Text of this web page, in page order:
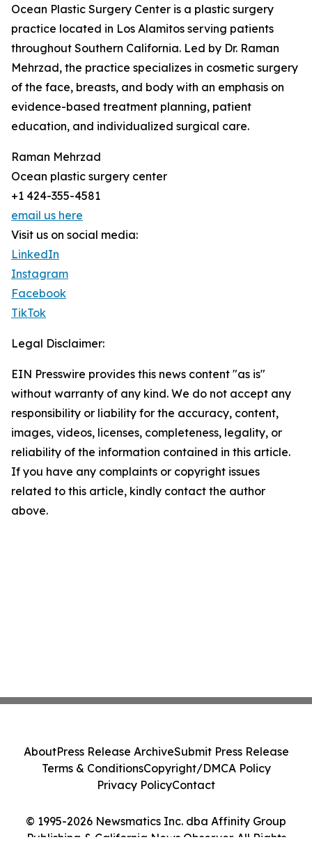
Ocean Plastic Surgery Center is a plastic surgery
practice located in Los Alamitos serving patients
throughout Southern California. Led by Dr. Raman
Mehrzad, the practice specializes in cosmetic surgery
of the face, breasts, and body with an emphasis on
evidence-based treatment planning, patient
education, and individualized surgical care.
Raman Mehrzad
Ocean plastic surgery center
+1 424-355-4581
email us here
Visit us on social media:
LinkedIn
Instagram
Facebook
TikTok
Legal Disclaimer:
EIN Presswire provides this news content "as is"
without warranty of any kind. We do not accept any
responsibility or liability for the accuracy, content,
images, videos, licenses, completeness, legality, or
reliability of the information contained in this article.
If you have any complaints or copyright issues
related to this article, kindly contact the author
above.
© 1995-2026 Newsmatics Inc. dba Affinity Group
Publishing & California News Observer. All Rights
AboutPress Release ArchiveSubmit Press Release
Terms & ConditionsCopyright/DMCA Policy
Privacy PolicyContact